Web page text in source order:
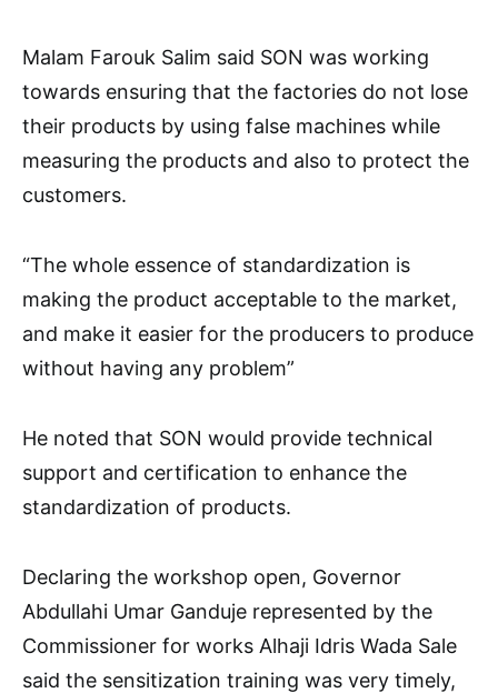
Malam Farouk Salim said SON was working
towards ensuring that the factories do not lose
their products by using false machines while
measuring the products and also to protect the
customers.
“The whole essence of standardization is
making the product acceptable to the market,
and make it easier for the producers to produce
without having any problem”
He noted that SON would provide technical
support and certification to enhance the
standardization of products.
Declaring the workshop open, Governor
Abdullahi Umar Ganduje represented by the
Commissioner for works Alhaji Idris Wada Sale
said the sensitization training was very timely,